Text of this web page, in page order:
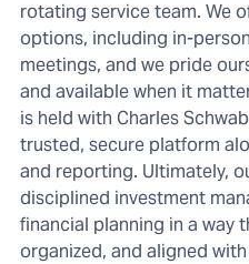
rotating service team. We
options, including in-
meetings, and we pride
and available when it
is held with Charles
trusted, secure platform
and reporting. Ultimately,
disciplined investment
financial planning in a way
organized, and aligned